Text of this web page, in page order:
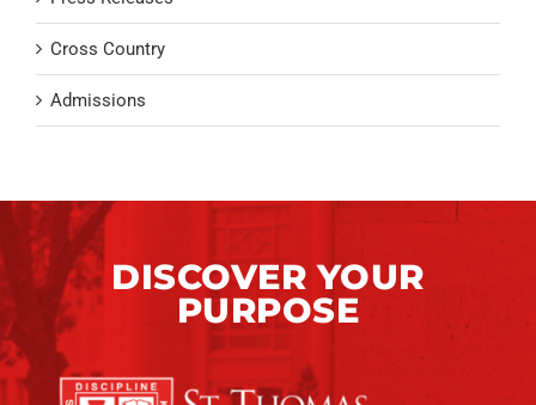
Cross Country
Admissions
DISCOVER YOUR
PURPOSE